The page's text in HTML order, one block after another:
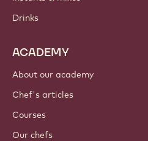
Drinks
ACADEMY
About our academy
Chef's articles
Courses
Our chefs